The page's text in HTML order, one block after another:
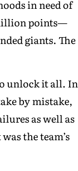
in need of
points—
giants. The
unlock it all. In
by mistake,
as well as
the team’s